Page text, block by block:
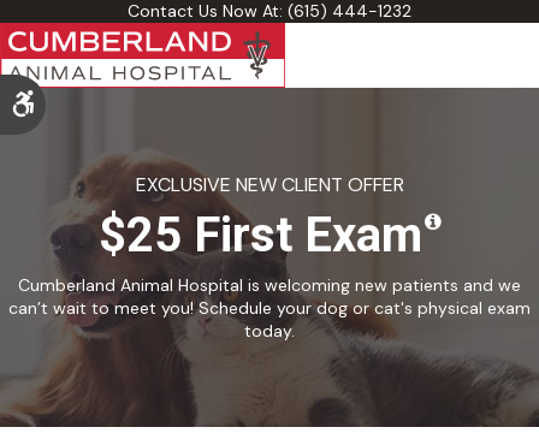
Accessible Version
Contact Us Now At: (615) 444-1232
EXCLUSIVE NEW CLIENT OFFER
$25 First Exam
Cumberland Animal Hospital is welcoming new patients and we
can’t wait to meet you! Schedule your dog or cat's physical exam
today.